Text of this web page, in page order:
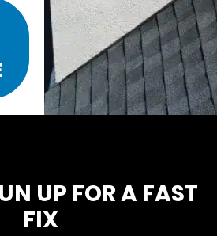
UP FOR A FAST
FIX